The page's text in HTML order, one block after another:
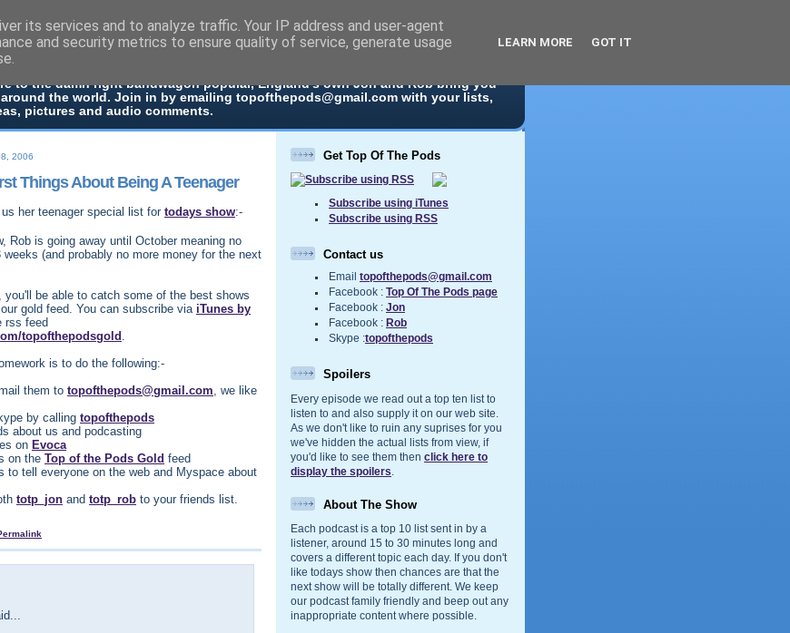
Pods
to the damn right bandwagon popular, England's own Jon and Rob bring you
the world. Join in by emailing topofthepods@gmail.com with your lists,
pictures and audio comments.
2006
Things About Being A Teenager
her teenager special list for todays show:-
Rob is going away until October meaning no
(and probably no more money for the next
you'll be able to catch some of the best shows
gold feed. You can subscribe via iTunes by
rss feed
topofthepodsgold .
is to do the following:-
them to topofthepods@gmail.com, we like
by calling topofthepods
about us and podcasting
on Evoca
on the Top of the Pods Gold feed
to tell everyone on the web and Myspace about
totp_jon and totp_rob to your friends list.
Get Top Of The Pods
Subscribe using iTunes
Subscribe using RSS
Contact us
Email topofthepods@gmail.com
Facebook : Top Of The Pods page
Facebook : Jon
Facebook : Rob
Skype :topofthepods
Spoilers
Every episode we read out a top ten list to
listen to and also supply it on our web site.
As we don't like to ruin any suprises for you
we've hidden the actual lists from view, if
you'd like to see them then click here to
display the spoilers
About The Show
Each podcast is a top 10 list sent in by a
listener, around 15 to 30 minutes long and
covers a different topic each day. If you don't
like todays show then chances are that the
next show will be totally different. We keep
our podcast family friendly and beep out any
inappropriate content where possible.
its services and to analyze traffic. Your IP address and user-agent
and security metrics to ensure quality of service, generate usage
LEARN MORE GOT IT